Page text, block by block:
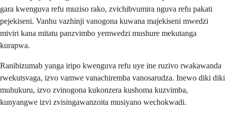
gara kwenguva refu muziso rako, zvichibvumira nguva refu pakati
pejekiseni. Vanhu vazhinji vanogona kuwana majekiseni mwedzi
miviri kana mitatu panzvimbo yemwedzi mushure mekutanga
kurapwa.
Ranibizumab yanga iripo kwenguva refu uye ine ruzivo rwakawanda
rwekutsvaga, izvo vamwe vanachiremba vanosarudza. Inewo diki diki
muhukuru, izvo zvinogona kukonzera kushoma kuzvimba,
kunyangwe izvi zvisingawanzoita musiyano wechokwadi.